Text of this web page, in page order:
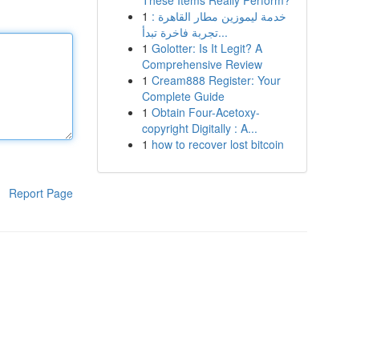
Report Page
1 خدمة ليموزين مطار القاهرة :
تجربة فاخرة تبدأ...
1 Golotter: Is It Legit? A
Comprehensive Review
1 Cream888 Register: Your
Complete Guide
1 Obtain Four-Acetoxy-
copyright Digitally : A...
1 how to recover lost bitcoin